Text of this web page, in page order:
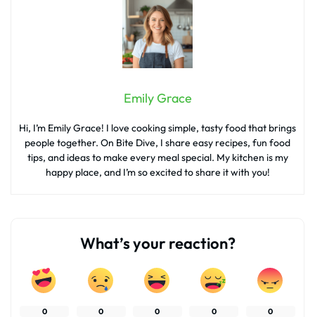
Emily Grace
Hi, I’m Emily Grace! I love cooking simple, tasty food that brings
people together. On Bite Dive, I share easy recipes, fun food
tips, and ideas to make every meal special. My kitchen is my
happy place, and I’m so excited to share it with you!
What’s your reaction?
0 0 0 0 0